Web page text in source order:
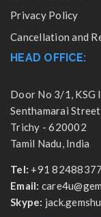
Privacy Policy
Cancellation and
HEAD OFFICE:
Door No 3/1, KSG
Senthamarai
Trichy - 620002
Tamil Nadu, India
Tel: +91
Email:
Skype: